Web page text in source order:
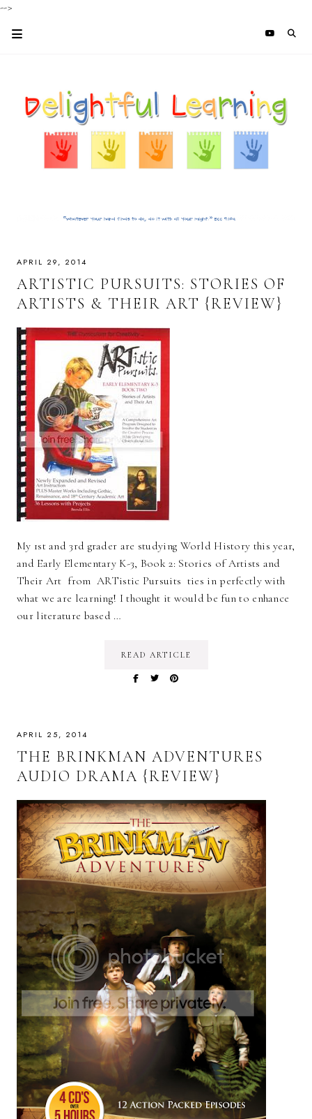
-->
APRIL 29, 2014
ARTISTIC PURSUITS: STORIES OF
ARTISTS & THEIR ART {REVIEW}
My 1st and 3rd grader are studying World History this year,
and Early Elementary K-3, Book 2: Stories of Artists and
Their Art from ARTistic Pursuits ties in perfectly with
what we are learning! I thought it would be fun to enhance
our literature based …
READ ARTICLE
APRIL 25, 2014
THE BRINKMAN ADVENTURES
AUDIO DRAMA {REVIEW}